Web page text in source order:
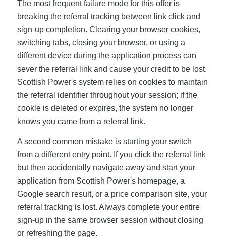
The most frequent failure mode for this offer is
breaking the referral tracking between link click and
sign-up completion. Clearing your browser cookies,
switching tabs, closing your browser, or using a
different device during the application process can
sever the referral link and cause your credit to be lost.
Scottish Power's system relies on cookies to maintain
the referral identifier throughout your session; if the
cookie is deleted or expires, the system no longer
knows you came from a referral link.
A second common mistake is starting your switch
from a different entry point. If you click the referral link
but then accidentally navigate away and start your
application from Scottish Power's homepage, a
Google search result, or a price comparison site, your
referral tracking is lost. Always complete your entire
sign-up in the same browser session without closing
or refreshing the page.